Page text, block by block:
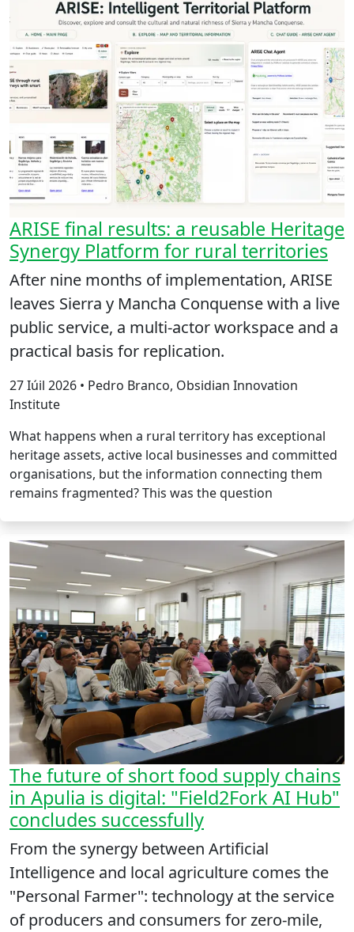
ARISE final results: a reusable Heritage
Synergy Platform for rural territories
After nine months of implementation, ARISE
leaves Sierra y Mancha Conquense with a live
public service, a multi-actor workspace and a
practical basis for replication.
27 Iúil 2026 • Pedro Branco, Obsidian Innovation
Institute
What happens when a rural territory has exceptional
heritage assets, active local businesses and committed
organisations, but the information connecting them
remains fragmented? This was the question
The future of short food supply chains
in Apulia is digital: "Field2Fork AI Hub"
concludes successfully
From the synergy between Artificial
Intelligence and local agriculture comes the
"Personal Farmer": technology at the service
of producers and consumers for zero-mile,